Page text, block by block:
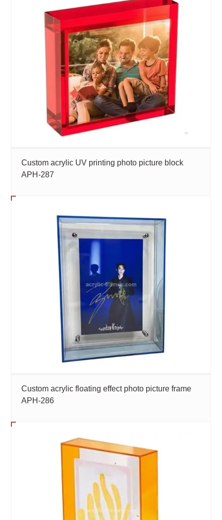
Custom acrylic UV printing photo picture block
APH-287
Custom acrylic floating effect photo picture frame
APH-286